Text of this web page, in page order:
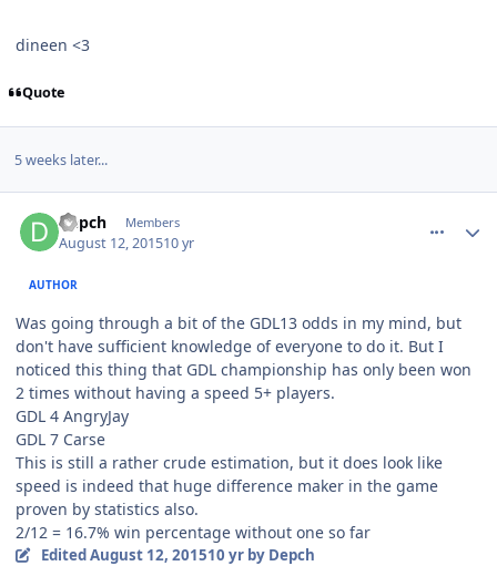
dineen <3
Quote
5 weeks later...
Depch Members
August 12, 201510 yr
AUTHOR
Was going through a bit of the GDL13 odds in my mind, but
don't have sufficient knowledge of everyone to do it. But I
noticed this thing that GDL championship has only been won
2 times without having a speed 5+ players.
GDL 4 AngryJay
GDL 7 Carse
This is still a rather crude estimation, but it does look like
speed is indeed that huge difference maker in the game
proven by statistics also.
2/12 = 16.7% win percentage without one so far
EditedAugust 12, 201510 yrby Depch